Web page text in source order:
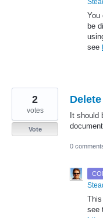
You
be
see
It should
2
votes
Vote
0
see